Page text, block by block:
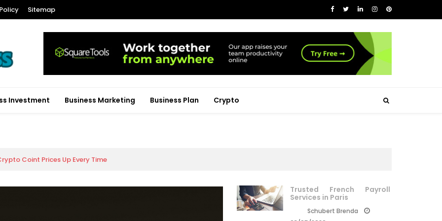
Sitemap
Investment Business Marketing Business Plan Crypto
Coint Prices Up Every Time
Trusted French Payroll
Services in Paris
Schubert Brenda